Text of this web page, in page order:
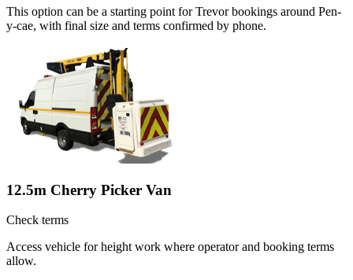
This option can be a starting point for Trevor bookings around Pen-
y-cae, with final size and terms confirmed by phone.
12.5m Cherry Picker Van
Check terms
Access vehicle for height work where operator and booking terms
allow.